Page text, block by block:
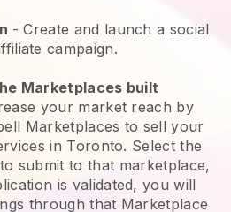
- Create and launch a social
campaign.
Marketplaces built
your market reach by
Marketplaces to sell your
in Toronto. Select the
submit to that marketplace,
is validated, you will
through that Marketplace